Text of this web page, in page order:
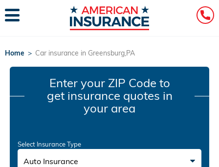
Home > Car insurance in Greensburg,PA
Enter your ZIP Code to
get insurance quotes in
your area
Select Insurance Type
Auto Insurance